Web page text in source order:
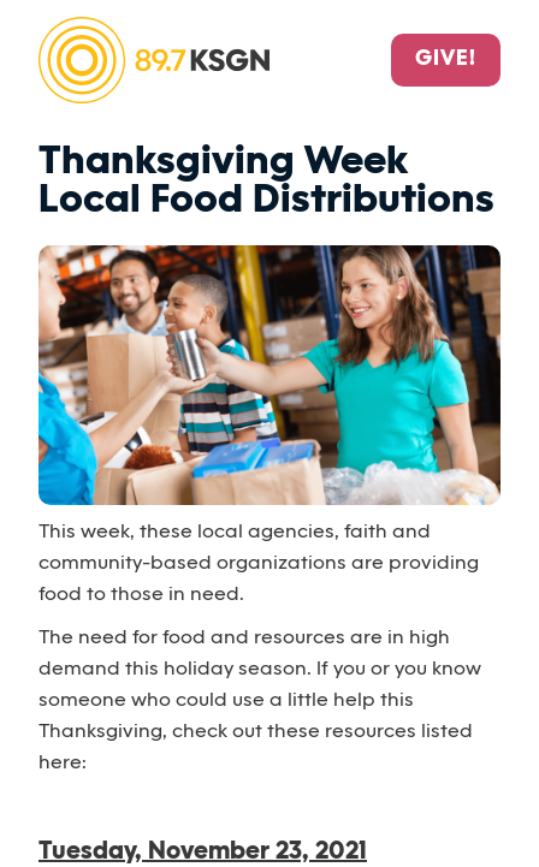
GIVE!
Thanksgiving Week
Local Food Distributions
This week, these local agencies, faith and
community-based organizations are providing
food to those in need.
The need for food and resources are in high
demand this holiday season. If you or you know
someone who could use a little help this
Thanksgiving, check out these resources listed
here:
Tuesday, November 23, 2021